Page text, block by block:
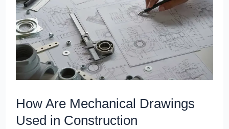
How Are Mechanical Drawings
Used in Construction
Mechanical
Drawings
Used
in
Construction